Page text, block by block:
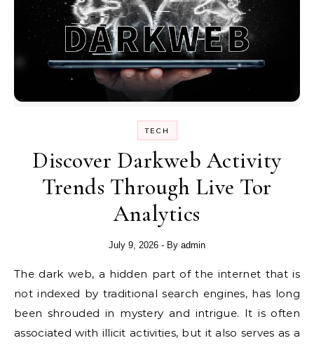
TECH
Discover Darkweb Activity
Trends Through Live Tor
Analytics
July 9, 2026 - By admin
The dark web, a hidden part of the internet that is
not indexed by traditional search engines, has long
been shrouded in mystery and intrigue. It is often
associated with illicit activities, but it also serves as a